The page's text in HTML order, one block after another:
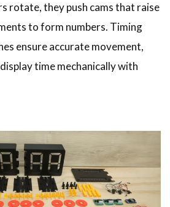
rotate, they push cams that raise
to form numbers. Timing
ensure accurate movement,
time mechanically with